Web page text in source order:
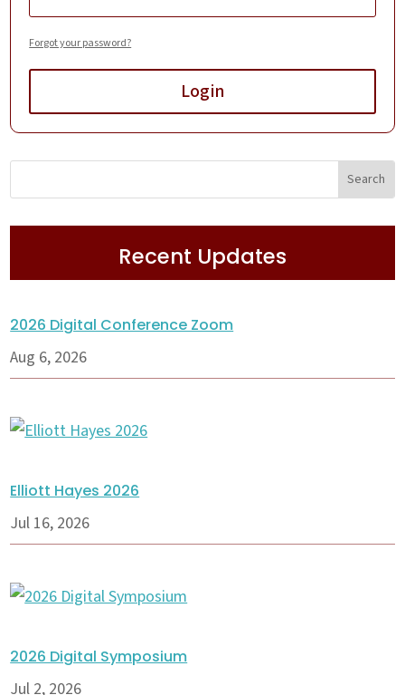
Forgot your password?
Login
Recent Updates
2026 Digital Conference Zoom
Aug 6, 2026
Elliott Hayes 2026
Jul 16, 2026
2026 Digital Symposium
Jul 2, 2026